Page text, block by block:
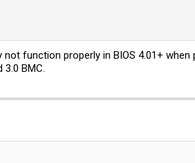
function properly in BIOS 4.01+ when
BMC.